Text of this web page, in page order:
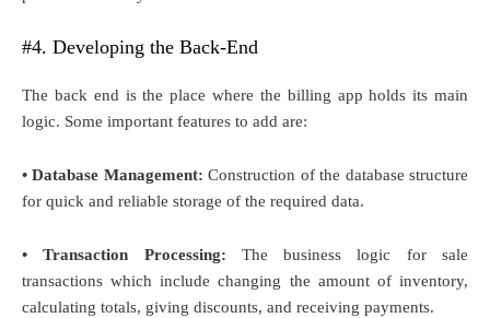
#4. Developing the Back-End
The back end is the place where the billing app holds its main
logic. Some important features to add are:
• Database Management: Construction of the database structure
for quick and reliable storage of the required data.
• Transaction Processing: The business logic for sale
transactions which include changing the amount of inventory,
calculating totals, giving discounts, and receiving payments.